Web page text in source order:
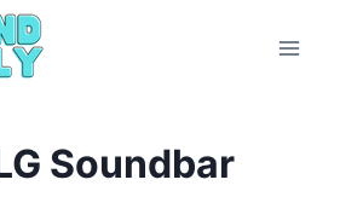
Soundbar